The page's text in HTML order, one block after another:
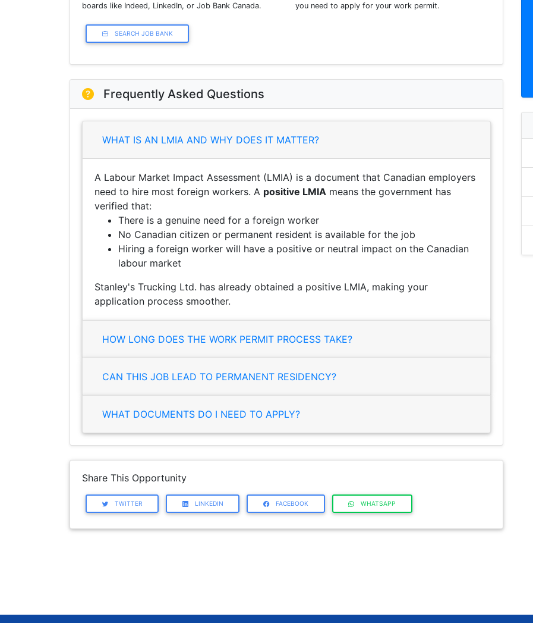
boards like Indeed, LinkedIn, or Job Bank Canada.
SEARCH JOB BANK
you need to apply for your work permit.
Frequently Asked Questions
WHAT IS AN LMIA AND WHY DOES IT MATTER?
A Labour Market Impact Assessment (LMIA) is a document that Canadian employers
need to hire most foreign workers. A positive LMIA means the government has
verified that:
There is a genuine need for a foreign worker
No Canadian citizen or permanent resident is available for the job
Hiring a foreign worker will have a positive or neutral impact on the Canadian
labour market
Stanley's Trucking Ltd. has already obtained a positive LMIA, making your
application process smoother.
HOW LONG DOES THE WORK PERMIT PROCESS TAKE?
CAN THIS JOB LEAD TO PERMANENT RESIDENCY?
WHAT DOCUMENTS DO I NEED TO APPLY?
Share This Opportunity
TWITTER LINKEDIN FACEBOOK WHATSAPP